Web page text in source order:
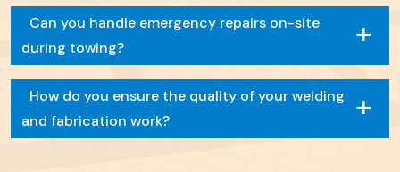
Can you handle emergency repairs on-site
during towing?
+
How do you ensure the quality of your welding
and fabrication work?
+